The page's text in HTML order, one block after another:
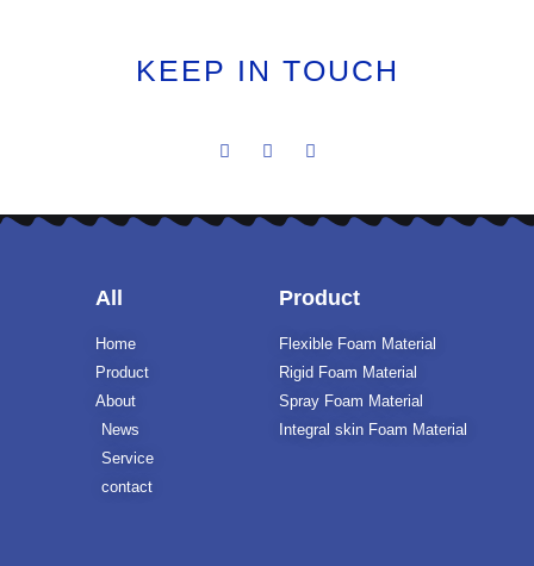
KEEP IN TOUCH
All
Home
Product
About
News
Service
contact
Product
Flexible Foam Material
Rigid Foam Material
Spray Foam Material
Integral skin Foam Material